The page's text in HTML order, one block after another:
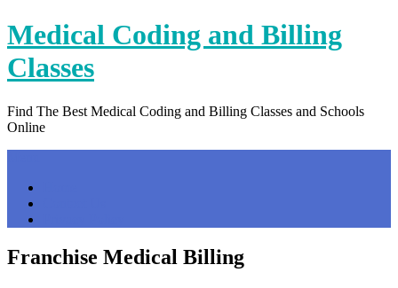
Skip
to
content
Medical Coding and Billing
Classes
Find The Best Medical Coding and Billing Classes and Schools
Online
Franchise Medical Billing